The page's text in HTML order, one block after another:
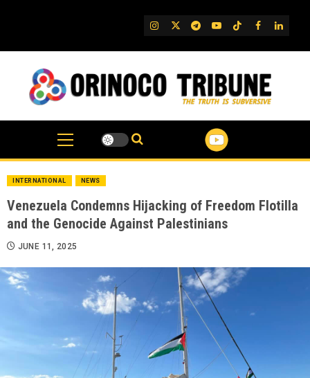
IG TwitterTelegram
YouTube
TikTok
FB
INTERNATIONAL NEWS
Venezuela Condemns Hijacking of Freedom Flotilla
and the Genocide Against Palestinians
JUNE 11, 2025